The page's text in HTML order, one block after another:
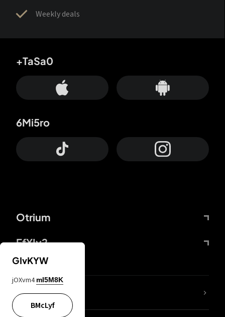
Weekly deals
Otrium
FfYIy2
+TaSa0
6Mi5ro
lYGfRP
GIvKYW
jOXvm4 mI5M8K
BMcLyf